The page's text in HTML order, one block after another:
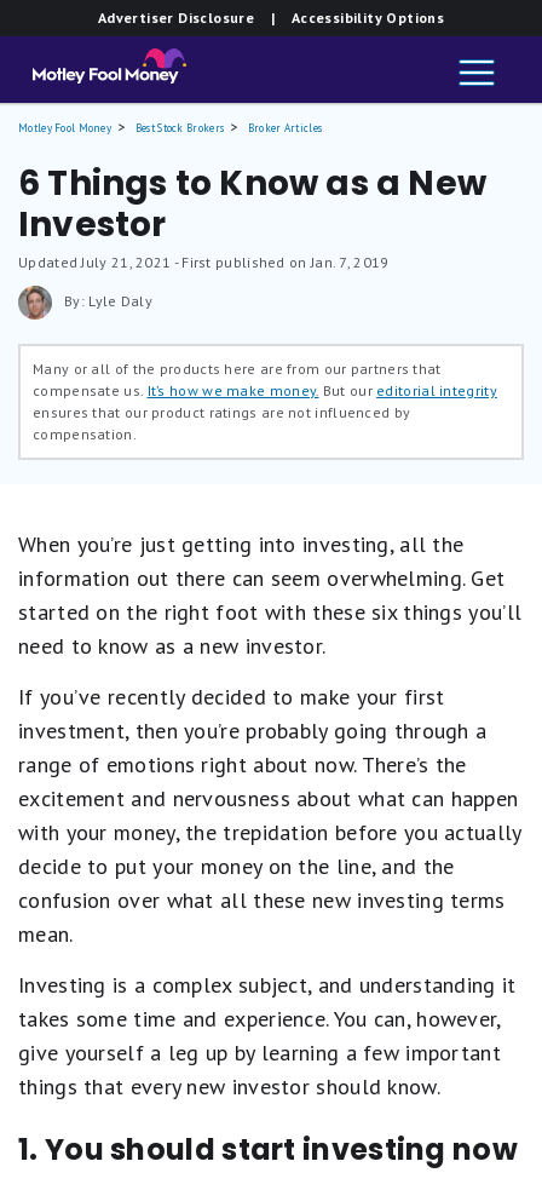
Advertiser Disclosure | Accessibility Options
Motley Fool Money Best Stock Brokers Broker Articles
6 Things to Know as a New
Investor
UpdatedJuly 21, 2021 - First published on Jan. 7, 2019
By: Lyle Daly
Many or all of the products here are from our partners that
compensate us. It’s how we make money. But our editorial integrity
ensures that our product ratings are not influenced by
compensation.
When you’re just getting into investing, all the
information out there can seem overwhelming. Get
started on the right foot with these six things you’ll
need to know as a new investor.
If you’ve recently decided to make your first
investment, then you’re probably going through a
range of emotions right about now. There’s the
excitement and nervousness about what can happen
with your money, the trepidation before you actually
decide to put your money on the line, and the
confusion over what all these new investing terms
mean.
Investing is a complex subject, and understanding it
takes some time and experience. You can, however,
give yourself a leg up by learning a few important
things that every new investor should know.
1. You should start investing now